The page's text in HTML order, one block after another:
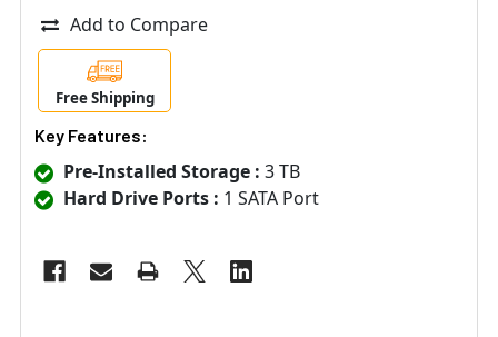
Add to Compare
Free Shipping
Key Features:
Pre-Installed Storage : 3 TB
Hard Drive Ports : 1 SATA Port